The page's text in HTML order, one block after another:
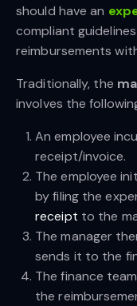
should have an
compliant
reimbursements
Traditionally, the
involves the
An employee
receipt/invoice.
The employee
by filing the
receipt to the
The manager
sends it to the
The finance
the